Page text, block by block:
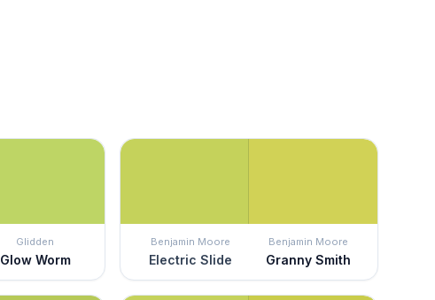
Glidden
Glow Worm
Benjamin Moore
Electric Slide
Benjamin Moore
Granny Smith